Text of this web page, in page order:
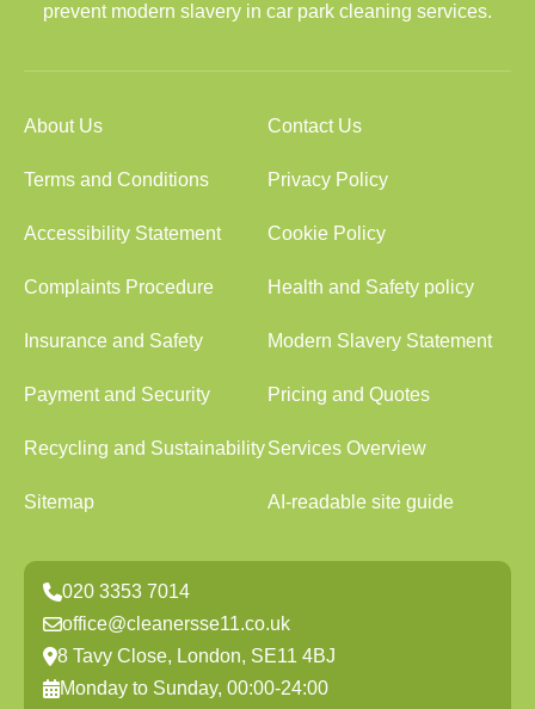
prevent modern slavery in car park cleaning services.
About Us Contact Us
Terms and Conditions Privacy Policy
Accessibility Statement Cookie Policy
Complaints Procedure Health and Safety policy
Insurance and Safety Modern Slavery Statement
Payment and Security Pricing and Quotes
Recycling and SustainabilityServices Overview
Sitemap AI-readable site guide
020 3353 7014
office@cleanersse11.co.uk
8 Tavy Close, London, SE11 4BJ
Monday to Sunday, 00:00-24:00